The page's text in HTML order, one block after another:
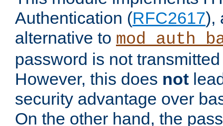
Authentication (RFC2617),
alternative to
password is not
However, this does not
security advantage over
On the other hand, the